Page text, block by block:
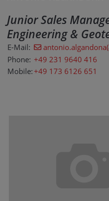
Junior Sales
Engineering &
E-Mail:
Phone: +49 231 9640 416
Mobile:+49 173 6126 651